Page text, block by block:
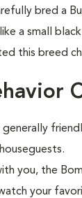
bred a
a small
this breed
generally
you, the
your